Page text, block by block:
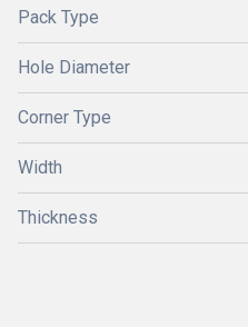
Pack Type
Hole Diameter
Corner Type
Width
Thickness